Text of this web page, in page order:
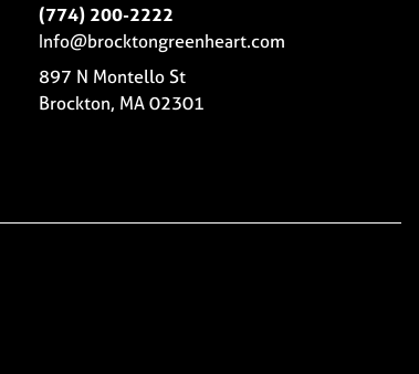
(774) 200-2222
Info@brocktongreenheart.com
897 N Montello St
Brockton, MA 02301